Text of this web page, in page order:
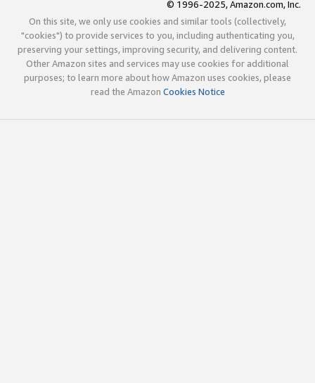
© 1996-2025, Amazon.com, Inc.
On this site, we only use cookies and similar tools (collectively,
"cookies") to provide services to you, including authenticating you,
preserving your settings, improving security, and delivering content.
Other Amazon sites and services may use cookies for additional
purposes; to learn more about how Amazon uses cookies, please
read the Amazon Cookies Notice